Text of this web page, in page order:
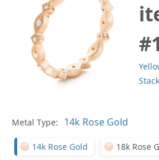
Metal Type:
14k Rose Gold 18k Rose